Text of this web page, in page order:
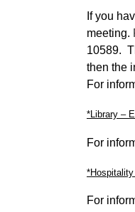
If you
meeting.
10589.
then the
For
*Library –
For
For